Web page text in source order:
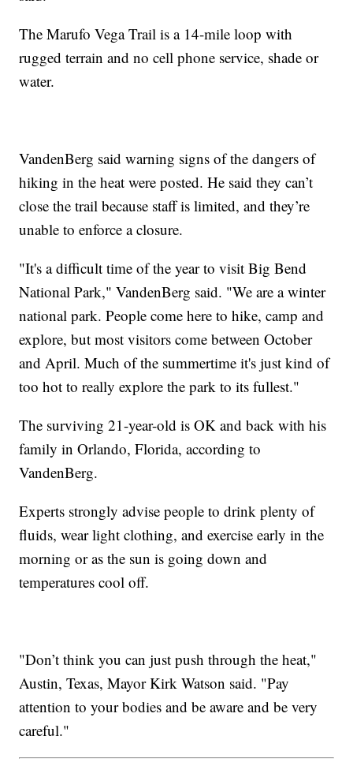
The Marufo Vega Trail is a 14-mile loop with
rugged terrain and no cell phone service, shade or
water.
VandenBerg said warning signs of the dangers of
hiking in the heat were posted. He said they can’t
close the trail because staff is limited, and they’re
unable to enforce a closure.
"It's a difficult time of the year to visit Big Bend
National Park," VandenBerg said. "We are a winter
national park. People come here to hike, camp and
explore, but most visitors come between October
and April. Much of the summertime it's just kind of
too hot to really explore the park to its fullest."
The surviving 21-year-old is OK and back with his
family in Orlando, Florida, according to
VandenBerg.
Experts strongly advise people to drink plenty of
fluids, wear light clothing, and exercise early in the
morning or as the sun is going down and
temperatures cool off.
"Don’t think you can just push through the heat,"
Austin, Texas, Mayor Kirk Watson said. "Pay
attention to your bodies and be aware and be very
careful."